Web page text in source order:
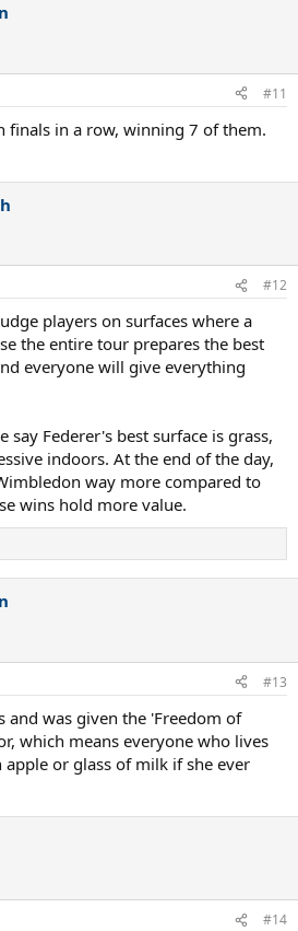
#11
finals in a row, winning 7 of them.
#12
players on surfaces where a
the entire tour prepares the best
everyone will give everything
say Federer's best surface is grass,
indoors. At the end of the day,
way more compared to
wins hold more value.
#13
and was given the 'Freedom of
which means everyone who lives
or glass of milk if she ever
#14